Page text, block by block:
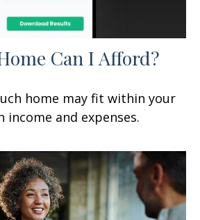
Can I Afford?
home may fit within your
income and expenses.